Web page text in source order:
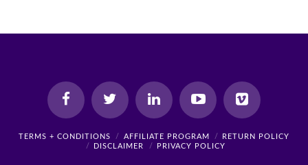
TERMS + CONDITIONS AFFILIATE PROGRAM
RETURN POLICY
DISCLAIMER
PRIVACY POLICY